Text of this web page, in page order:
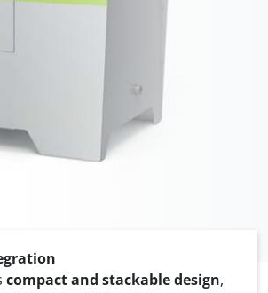
Automatic bag attachment
compact and stackable design,